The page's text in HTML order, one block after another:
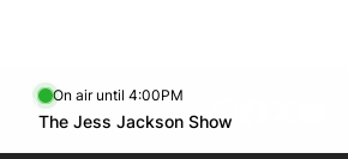
On air until 4:00PM
The Jess Jackson Show
Opens in new window